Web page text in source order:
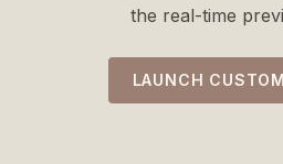
the real-time
LAUNCH